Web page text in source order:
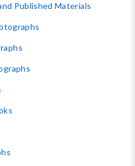
Published Materials